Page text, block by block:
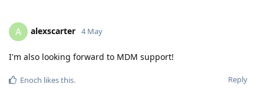
A alexscarter 4 May
I'm also looking forward to MDM support!
Reply
Enoch likes this.